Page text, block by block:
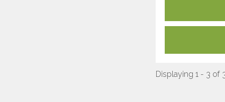
Displaying 1 - 3 of